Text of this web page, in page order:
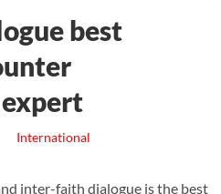
best
International
inter-faith dialogue is the best